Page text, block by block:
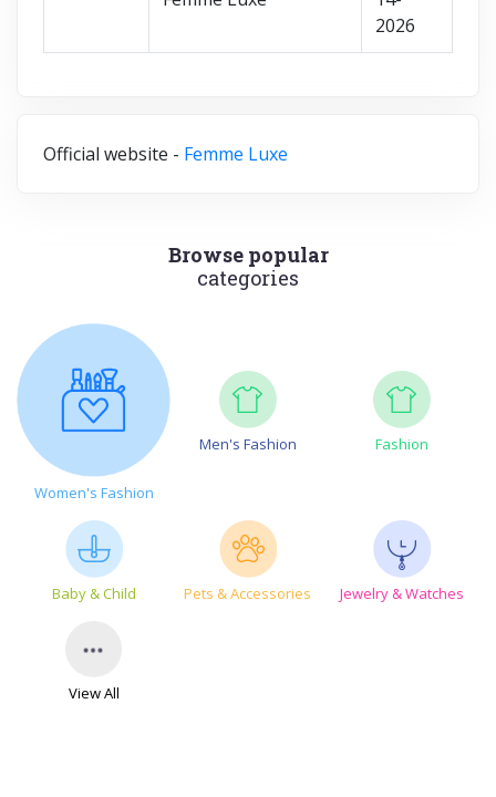
2026
Official website - Femme Luxe
Browse popular
categories
Women's Fashion
Men's Fashion Fashion
Baby & Child Pets & Accessories Jewelry & Watches
View All